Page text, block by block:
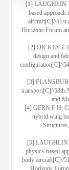
[1] LAUGHLIN
based
aircraft[C]//51st
Horizons Forum
[2] DICKEY E
design and
configuration[C]//
[3]
transport[C]//58th
and
[4] GERN F H.
hybrid wing
[5] LAUGHLIN
physics-based
body aircraft[C]//
Horizons